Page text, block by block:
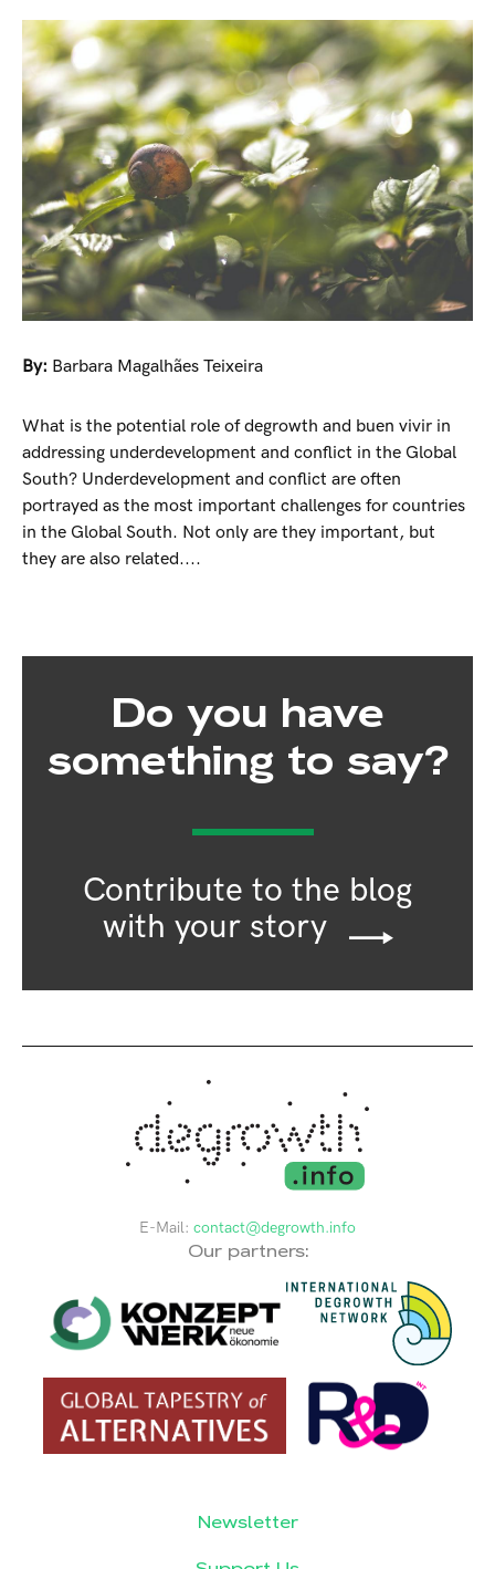
By: Barbara Magalhães Teixeira
What is the potential role of degrowth and buen vivir in
addressing underdevelopment and conflict in the Global
South? Underdevelopment and conflict are often
portrayed as the most important challenges for countries
in the Global South. Not only are they important, but
they are also related....
Do you have
something to say?
Contribute to the blog
with your story
E-Mail: contact@degrowth.info
Our partners:
Newsletter